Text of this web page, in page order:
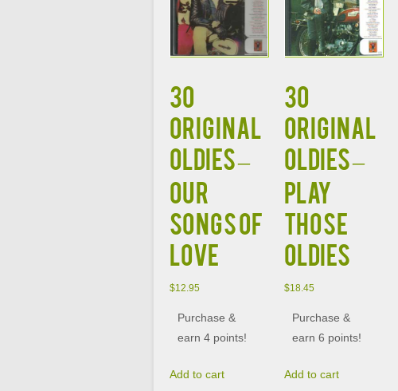
30
ORIGINAL
OLDIES –
OUR
SONGS OF
LOVE
$12.95
Purchase &
earn 4 points!
Add to cart
30
ORIGINAL
OLDIES –
PLAY
THOSE
OLDIES
$18.45
Purchase &
earn 6 points!
Add to cart